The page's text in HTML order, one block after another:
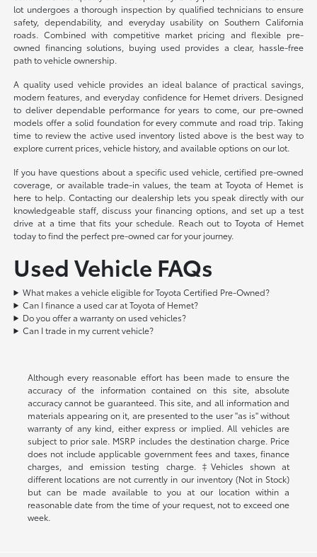
lot undergoes a thorough inspection by qualified technicians to ensure
safety, dependability, and everyday usability on Southern California
roads. Combined with competitive market pricing and flexible pre-
owned financing solutions, buying used provides a clear, hassle-free
path to vehicle ownership.
A quality used vehicle provides an ideal balance of practical savings,
modern features, and everyday confidence for Hemet drivers. Designed
to deliver dependable performance for years to come, our pre-owned
models offer a solid foundation for every commute and road trip. Taking
time to review the active used inventory listed above is the best way to
explore current prices, vehicle history, and available options on our lot.
If you have questions about a specific used vehicle, certified pre-owned
coverage, or available trade-in values, the team at Toyota of Hemet is
here to help. Contacting our dealership lets you speak directly with our
knowledgeable staff, discuss your financing options, and set up a test
drive at a time that fits your schedule. Reach out to Toyota of Hemet
today to find the perfect pre-owned car for your journey.
Used Vehicle FAQs
What makes a vehicle eligible for Toyota Certified Pre-Owned?
Can I finance a used car at Toyota of Hemet?
Do you offer a warranty on used vehicles?
Can I trade in my current vehicle?
Although every reasonable effort has been made to ensure the
accuracy of the information contained on this site, absolute
accuracy cannot be guaranteed. This site, and all information and
materials appearing on it, are presented to the user "as is" without
warranty of any kind, either express or implied. All vehicles are
subject to prior sale. MSRP includes the destination charge. Price
does not include applicable government fees and taxes, finance
charges, and emission testing charge. ‡Vehicles shown at
different locations are not currently in our inventory (Not in Stock)
but can be made available to you at our location within a
reasonable date from the time of your request, not to exceed one
week.